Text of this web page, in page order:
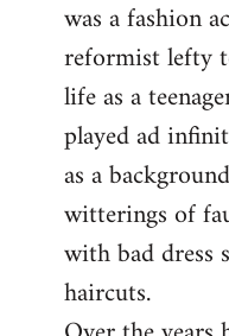
was a fashion
reformist lefty
life as a
played ad
as a
witterings of
with bad dress
haircuts.